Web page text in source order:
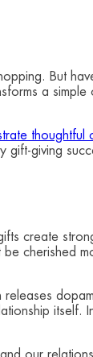
But
a
thoughtful
gift-giving
create
cherished
itself.
our